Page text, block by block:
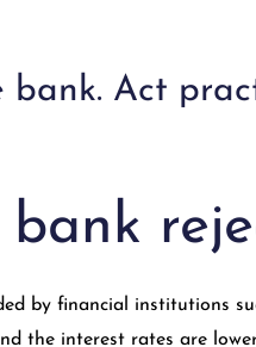
bank. Act
bank
by financial institutions
the interest rates are